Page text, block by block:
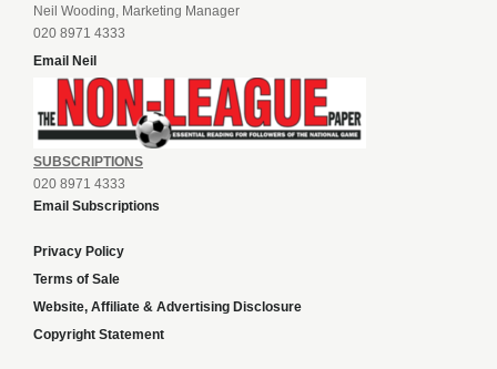
Neil Wooding, Marketing Manager
020 8971 4333
Email Neil
SUBSCRIPTIONS
020 8971 4333
Email Subscriptions
Privacy Policy
Terms of Sale
Website, Affiliate & Advertising Disclosure
Copyright Statement